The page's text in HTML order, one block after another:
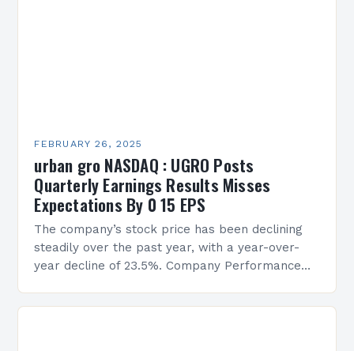
FEBRUARY 26, 2025
urban gro NASDAQ : UGRO Posts
Quarterly Earnings Results Misses
Expectations By 0 15 EPS
The company’s stock price has been declining
steadily over the past year, with a year-over-
year decline of 23.5%. Company Performance